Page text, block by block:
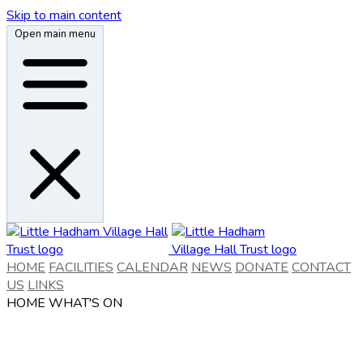
Skip to main content
Open main menu
HOME FACILITIES CALENDAR NEWS DONATE CONTACT
US LINKS
HOME WHAT'S ON